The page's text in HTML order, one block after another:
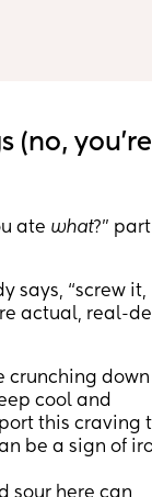
(no, you're
ate what?”
says, “screw it,
actual, real-
crunching down
cool and
this craving
be a sign of
sour here can